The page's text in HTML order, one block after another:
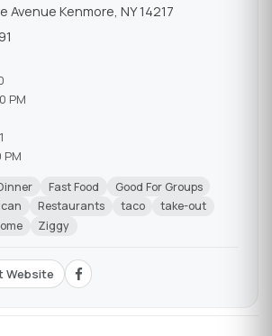
Avenue Kenmore, NY 14217
PM
PM
Fast Food
Good For Groups
Restaurants taco
take-out
Ziggy
Website